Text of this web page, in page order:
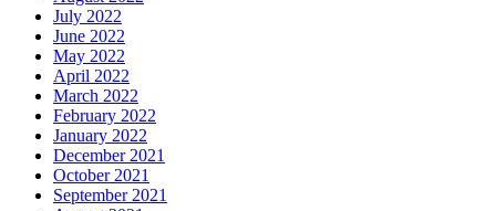
July 2022
June 2022
May 2022
April 2022
March 2022
February 2022
January 2022
December 2021
October 2021
September 2021